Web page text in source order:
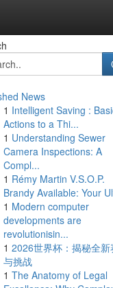
News
1 Intelligent Saving :
Actions to a Thi...
1 Understanding Sewer
Camera Inspections: A
Compl...
1 Rémy Martin V.S.O.P.
Brandy Available: Your
1 Modern computer
developments are
revolutionisin...
1 2026世界杯：揭秘全新
与挑战
1 The Anatomy of Legal